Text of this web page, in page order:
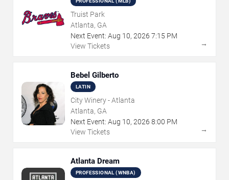
Truist Park
Atlanta, GA
Next Event: Aug 10, 2026 7:15 PM
View Tickets
→
Bebel Gilberto
LATIN
City Winery - Atlanta
Atlanta, GA
Next Event: Aug 10, 2026 8:00 PM
View Tickets
→
Atlanta Dream
PROFESSIONAL (WNBA)